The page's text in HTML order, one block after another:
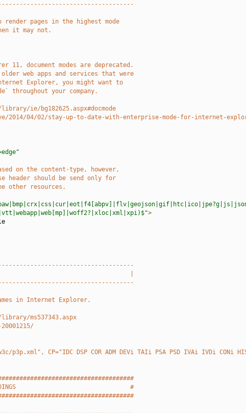
pages in the highest mode
it may not.
document modes are deprecated.
web apps and services that were
Explorer, you might want to
throughout your company.
ie/bg182625.aspx#docmode
2014/04/02/stay-up-to-date-with-enterprise-mode-for-internet-
on the content-type, however,
header should be send only for
other resources.
>
|
in Internet Explorer.
ms537343.aspx
CP="IDC DSP COR ADM DEVi TAIi PSA PSD IVAi IVDi CONi HIS
ENCODINGS                                #